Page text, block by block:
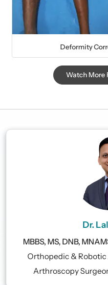
Deformity
Watch More
Dr.
MBBS, MS, DNB,
Orthopedic &
Arthroscopy